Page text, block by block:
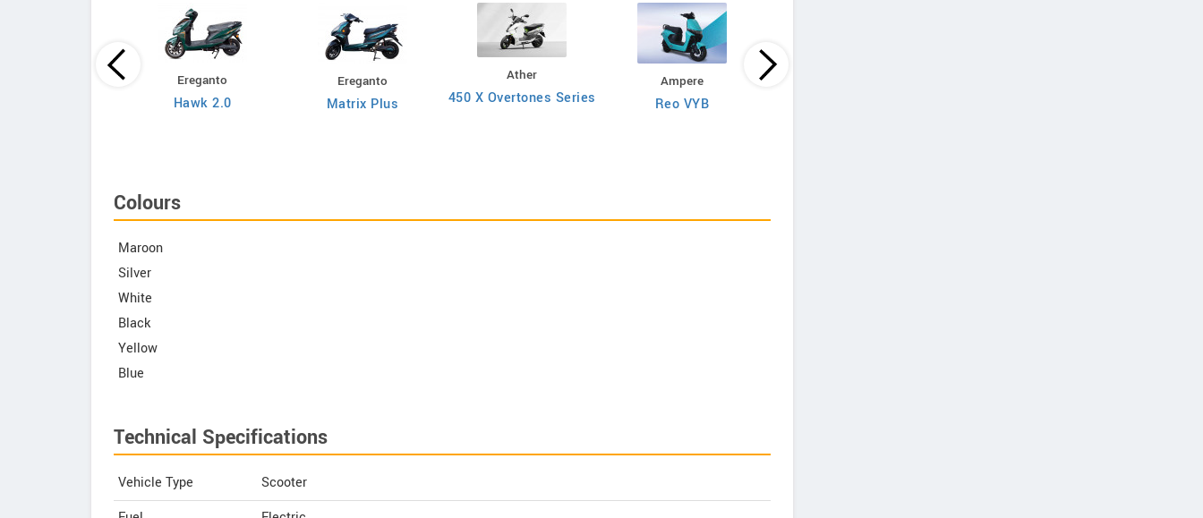
Ereganto
Hawk 2.0
Ereganto
Matrix Plus
Ather
450 X Overtones Series
Ampere
Reo VYB
Colours
Maroon
Silver
White
Black
Yellow
Blue
Technical Specifications
Vehicle Type
Scooter